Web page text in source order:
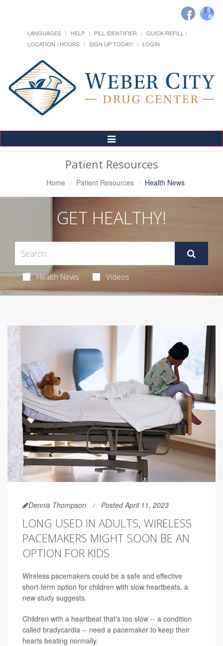
LANGUAGES HELP PILL IDENTIFIER
QUICK REFILL
LOCATION / HOURS
SIGN UP TODAY! LOGIN
Toggle
Navigation
Patient Resources
Home Patient Resources Health News
GET HEALTHY!
Health News Videos
Dennis Thompson Posted April 11, 2023
LONG USED IN ADULTS, WIRELESS
PACEMAKERS MIGHT SOON BE AN
OPTION FOR KIDS
Wireless pacemakers could be a safe and effective
short-term option for children with slow heartbeats, a
new study suggests.
Children with a heartbeat that's too slow -- a condition
called bradycardia -- need a pacemaker to keep their
hearts beating normally.